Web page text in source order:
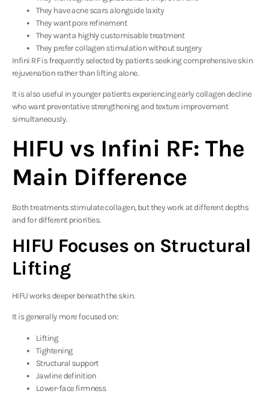
They have acne scars alongside laxity
They want pore refinement
They want a highly customisable treatment
They prefer collagen stimulation without surgery
Infini RF is frequently selected by patients seeking comprehensive skin
rejuvenation rather than lifting alone.
It is also useful in younger patients experiencing early collagen decline
who want preventative strengthening and texture improvement
simultaneously.
HIFU vs Infini RF: The
Main Difference
Both treatments stimulate collagen, but they work at different depths
and for different priorities.
HIFU Focuses on Structural
Lifting
HIFU works deeper beneath the skin.
It is generally more focused on:
Lifting
Tightening
Structural support
Jawline definition
Lower-face firmness